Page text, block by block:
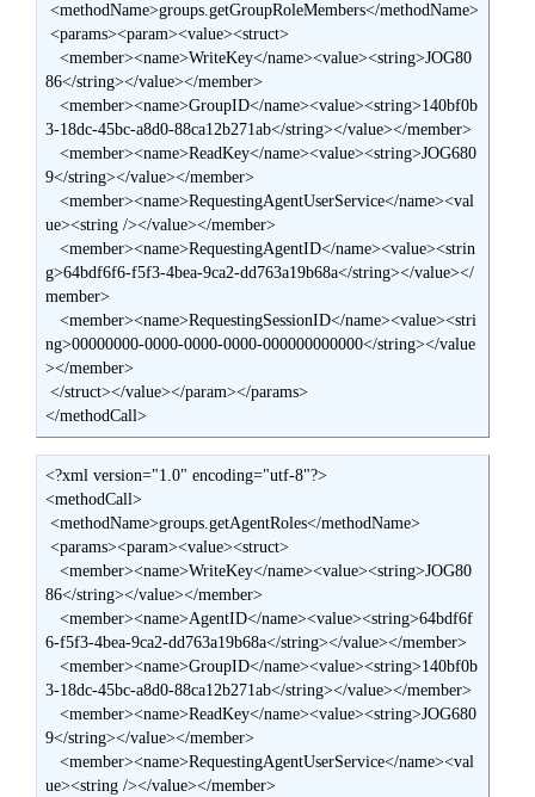
<methodName>groups.getGroupRoleMembers</methodName>
<params><param><value><struct>
   <member><name>WriteKey</name><value><string>JOG80
86</string></value></member>
   <member><name>GroupID</name><value><string>140bf0b
3-18dc-45bc-a8d0-88ca12b271ab</string></value></member>
   <member><name>ReadKey</name><value><string>JOG680
9</string></value></member>
   <member><name>RequestingAgentUserService</name><val
ue><string /></value></member>
   <member><name>RequestingAgentID</name><value><strin
g>64bdf6f6-f5f3-4bea-9ca2-dd763a19b68a</string></value></
member>
   <member><name>RequestingSessionID</name><value><stri
ng>00000000-0000-0000-0000-000000000000</string></value
></member>
</struct></value></param></params>
</methodCall>
<?xml version="1.0" encoding="utf-8"?>
<methodCall>
<methodName>groups.getAgentRoles</methodName>
<params><param><value><struct>
   <member><name>WriteKey</name><value><string>JOG80
86</string></value></member>
   <member><name>AgentID</name><value><string>64bdf6f
6-f5f3-4bea-9ca2-dd763a19b68a</string></value></member>
   <member><name>GroupID</name><value><string>140bf0b
3-18dc-45bc-a8d0-88ca12b271ab</string></value></member>
   <member><name>ReadKey</name><value><string>JOG680
9</string></value></member>
   <member><name>RequestingAgentUserService</name><val
ue><string /></value></member>